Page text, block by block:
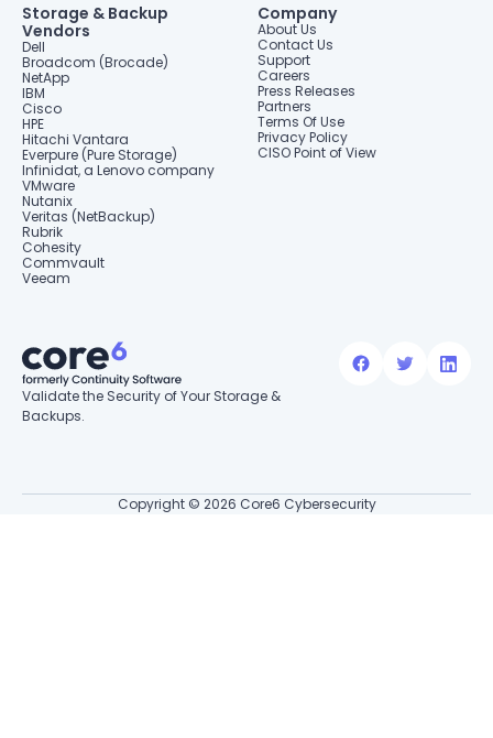
Storage & Backup
Vendors
Dell
Broadcom (Brocade)
NetApp
IBM
Cisco
HPE
Hitachi Vantara
Everpure (Pure Storage)
Infinidat, a Lenovo company
VMware
Nutanix
Veritas (NetBackup)
Rubrik
Cohesity
Commvault
Veeam
Company
About Us
Contact Us
Support
Careers
Press Releases
Partners
Terms Of Use
Privacy Policy
CISO Point of View
Validate the Security of Your Storage &
Backups.
Copyright © 2026 Core6 Cybersecurity